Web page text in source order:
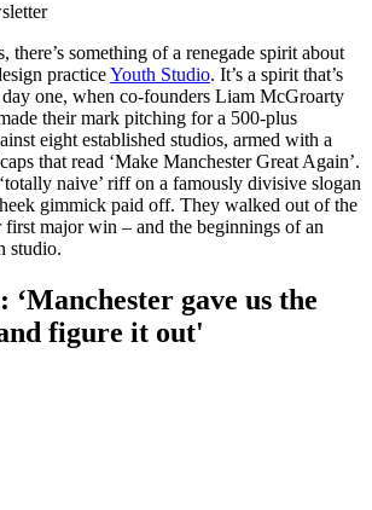
there’s something of a renegade spirit about
practiceYouth Studio. It’s a spirit that’s
one, when co-founders Liam McGroarty
their mark pitching for a 500-plus
eight established studios, armed with a
that read ‘Make Manchester Great Again’.
naive’ riff on a famously divisive slogan
gimmick paid off. They walked out of the
major win – and the beginnings of an
studio.
‘Manchester gave us the
figure it out'